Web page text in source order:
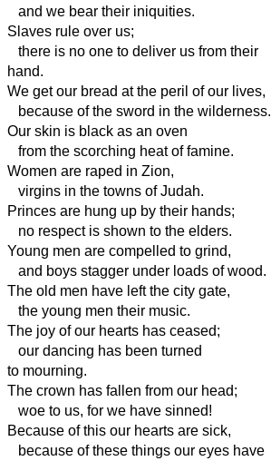
and we bear their iniquities.
Slaves rule over us;
there is no one to deliver us from their
hand.
We get our bread at the peril of our lives,
because of the sword in the wilderness.
Our skin is black as an oven
from the scorching heat of famine.
Women are raped in Zion,
virgins in the towns of Judah.
Princes are hung up by their hands;
no respect is shown to the elders.
Young men are compelled to grind,
and boys stagger under loads of wood.
The old men have left the city gate,
the young men their music.
The joy of our hearts has ceased;
our dancing has been turned
to mourning.
The crown has fallen from our head;
woe to us, for we have sinned!
Because of this our hearts are sick,
because of these things our eyes have